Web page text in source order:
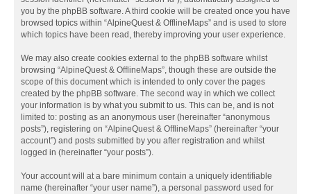
you by the phpBB software. A third cookie will be created once you have
browsed topics within “AlpineQuest & OfflineMaps” and is used to store
which topics have been read, thereby improving your user experience.
We may also create cookies external to the phpBB software whilst
browsing “AlpineQuest & OfflineMaps”, though these are outside the
scope of this document which is intended to only cover the pages
created by the phpBB software. The second way in which we collect
your information is by what you submit to us. This can be, and is not
limited to: posting as an anonymous user (hereinafter “anonymous
posts”), registering on “AlpineQuest & OfflineMaps” (hereinafter “your
account”) and posts submitted by you after registration and whilst
logged in (hereinafter “your posts”).
Your account will at a bare minimum contain a uniquely identifiable
name (hereinafter “your user name”), a personal password used for